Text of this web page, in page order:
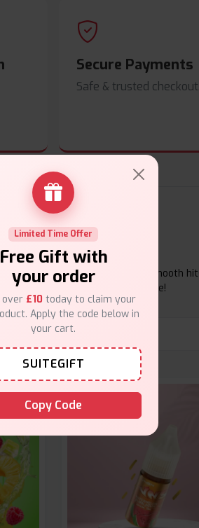
Secure Payments
Safe & trusted checkout.
Products
Suite. From rich flavors to smooth
Shop now for the best experience!
Limited Time Offer
Free Gift with
your order
over £10 today to claim your
Apply the code below in
your cart.
SUITEGIFT
Copy Code